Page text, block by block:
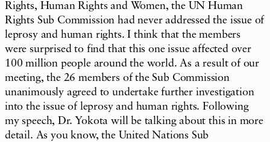
Rights, Human Rights and Women, the UN Human
Rights Sub Commission had never addressed the issue of
leprosy and human rights. I think that the members
were surprised to find that this one issue affected over
100 million people around the world. As a result of our
meeting, the 26 members of the Sub Commission
unanimously agreed to undertake further investigation
into the issue of leprosy and human rights. Following
my speech, Dr. Yokota will be talking about this in more
detail. As you know, the United Nations Sub